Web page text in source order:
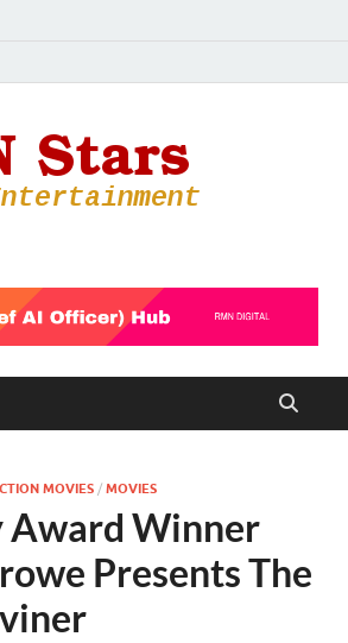
MOVIES / MOVIES
Award Winner
Presents The